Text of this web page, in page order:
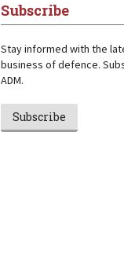
Subscribe
Stay informed with the
business of defence.
ADM.
Subscribe